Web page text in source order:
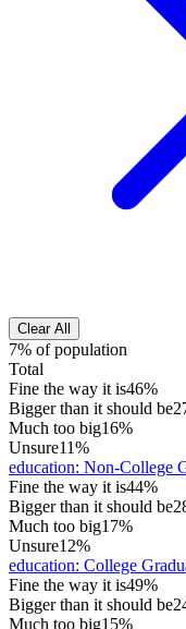
Clear All
7% of population
Total
Fine the way it is46%
Bigger than it should be
Much too big16%
Unsure11%
education: Non-College
Fine the way it is44%
Bigger than it should be
Much too big17%
Unsure12%
education: College
Fine the way it is49%
Bigger than it should be
Much too big15%